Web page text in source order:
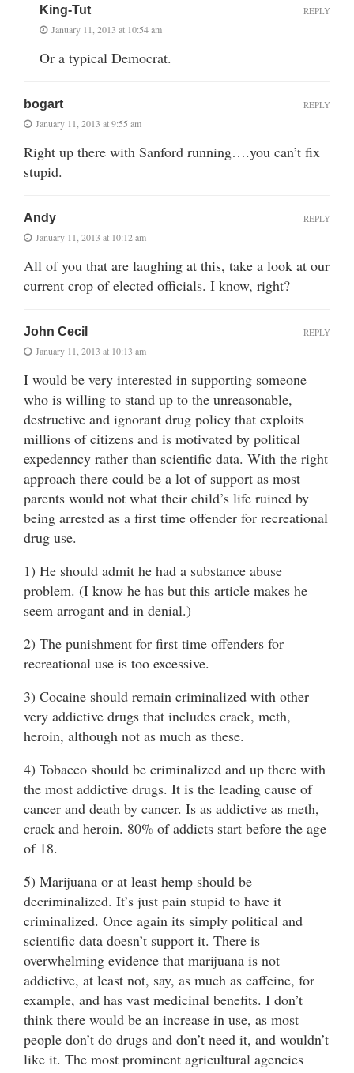
King-Tut
January 11, 2013 at 10:54 am
Or a typical Democrat.
REPLY
bogart
January 11, 2013 at 9:55 am
Right up there with Sanford running….you can’t fix
stupid.
REPLY
Andy
January 11, 2013 at 10:12 am
All of you that are laughing at this, take a look at our
current crop of elected officials. I know, right?
REPLY
John Cecil
January 11, 2013 at 10:13 am
I would be very interested in supporting someone
who is willing to stand up to the unreasonable,
destructive and ignorant drug policy that exploits
millions of citizens and is motivated by political
expedenncy rather than scientific data. With the right
approach there could be a lot of support as most
parents would not what their child’s life ruined by
being arrested as a first time offender for recreational
drug use.
1) He should admit he had a substance abuse
problem. (I know he has but this article makes he
seem arrogant and in denial.)
2) The punishment for first time offenders for
recreational use is too excessive.
3) Cocaine should remain criminalized with other
very addictive drugs that includes crack, meth,
heroin, although not as much as these.
4) Tobacco should be criminalized and up there with
the most addictive drugs. It is the leading cause of
cancer and death by cancer. Is as addictive as meth,
crack and heroin. 80% of addicts start before the age
of 18.
5) Marijuana or at least hemp should be
decriminalized. It’s just pain stupid to have it
criminalized. Once again its simply political and
scientific data doesn’t support it. There is
overwhelming evidence that marijuana is not
addictive, at least not, say, as much as caffeine, for
example, and has vast medicinal benefits. I don’t
think there would be an increase in use, as most
people don’t do drugs and don’t need it, and wouldn’t
like it. The most prominent agricultural agencies
REPLY